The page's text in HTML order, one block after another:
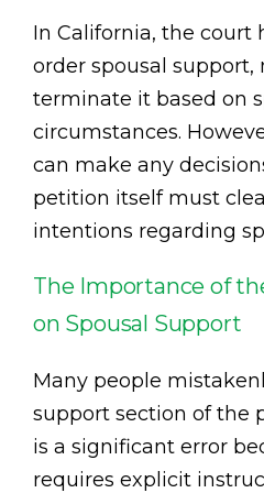
In California, the court
order spousal support,
terminate it based on
circumstances.
can make any
petition itself must
intentions regarding
The Importance of
on Spousal Support
Many people
support section of the
is a significant error
requires explicit